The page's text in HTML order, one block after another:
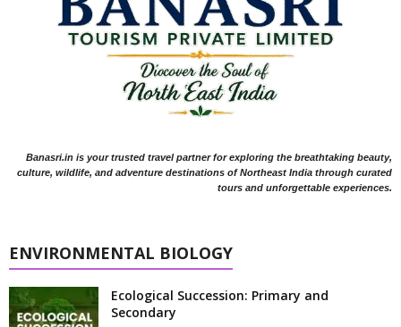
Banasri.in is your trusted travel partner for exploring the breathtaking beauty,
culture, wildlife, and adventure destinations of Northeast India through curated
tours and unforgettable experiences.
ENVIRONMENTAL BIOLOGY
Ecological Succession: Primary and
Secondary